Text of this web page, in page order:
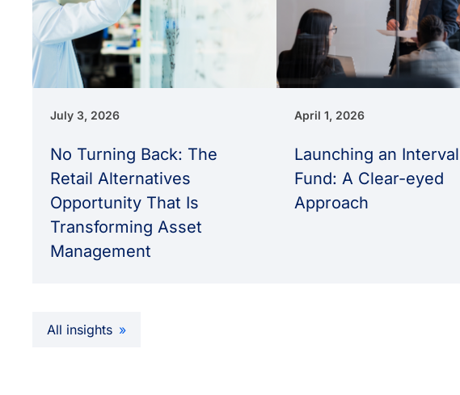
July 3, 2026
No Turning Back: The
Retail Alternatives
Opportunity That Is
Transforming Asset
Management
April 1, 2026
Launching an Interval
Fund: A Clear-eyed
Approach
All insights